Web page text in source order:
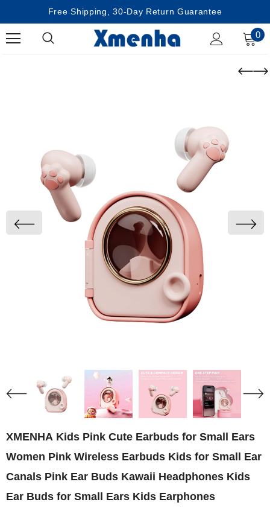
Free Shipping, 30-Day Return Guarantee
0
XMENHA Kids Pink Cute Earbuds for Small Ears
Women Pink Wireless Earbuds Kids for Small Ear
Canals Pink Ear Buds Kawaii Headphones Kids
Ear Buds for Small Ears Kids Earphones